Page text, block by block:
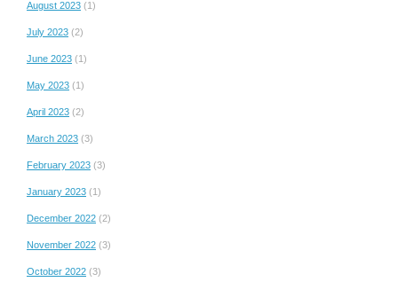
August 2023 (1)
July 2023 (2)
June 2023 (1)
May 2023 (1)
April 2023 (2)
March 2023 (3)
February 2023 (3)
January 2023 (1)
December 2022 (2)
November 2022 (3)
October 2022 (3)